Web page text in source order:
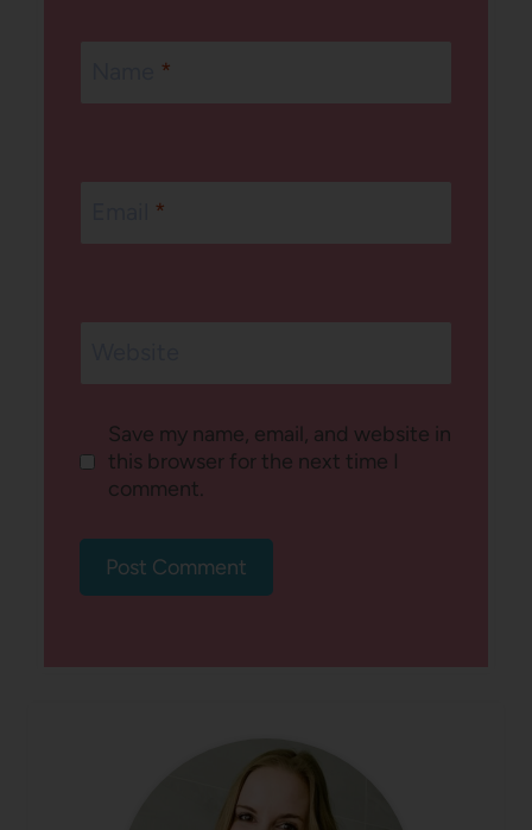
*
*
Save my name, email, and website in
this browser for the next time I
comment.